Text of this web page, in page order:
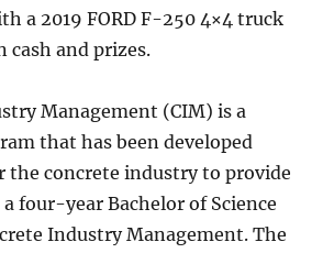
a 2019 FORD F-250 4×4 truck
cash and prizes.
Management (CIM) is a
that has been developed
the concrete industry to provide
four-year Bachelor of Science
Industry Management. The